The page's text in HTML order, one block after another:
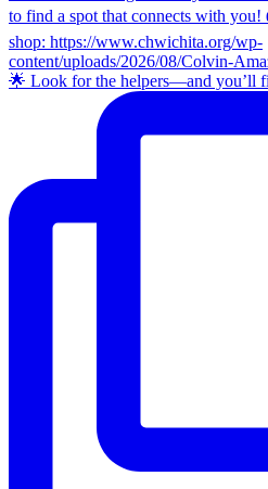
🌟 Look for the helpers—and you’ll